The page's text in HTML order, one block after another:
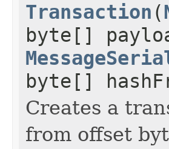
Transaction (
byte[]
byte[]
Creates a
from offset